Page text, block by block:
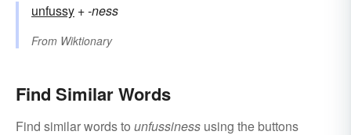
unfussy +‎-ness
From Wiktionary
Find Similar Words
Find similar words to unfussiness using the buttons